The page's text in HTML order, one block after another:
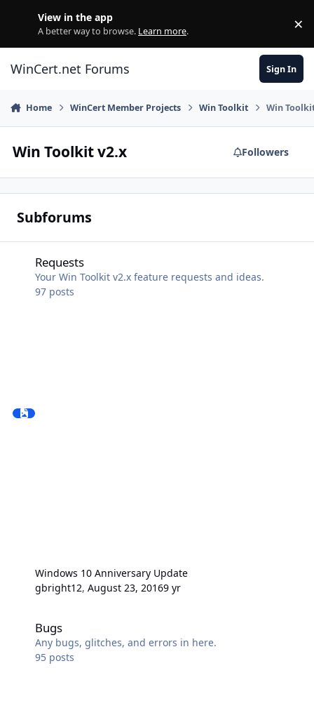
View in the app
A better way to browse. Learn more. ×
WinCert.net Forums Sign In
Home WinCert Member Projects Win Toolkit Win
Win Toolkit v2.x Followers
Subforums
Requests
Your Win Toolkit v2.x feature requests and ideas.
97 posts
Windows 10 Anniversary Update
gbright12,August 23, 20169 yr
Bugs
Any bugs, glitches, and errors in here.
95 posts